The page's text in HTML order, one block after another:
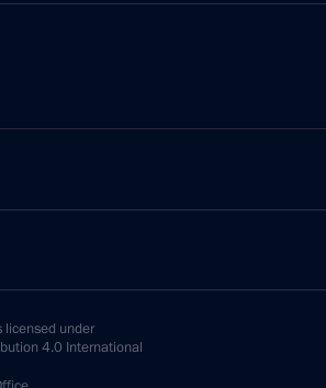
licensed under
4.0 International